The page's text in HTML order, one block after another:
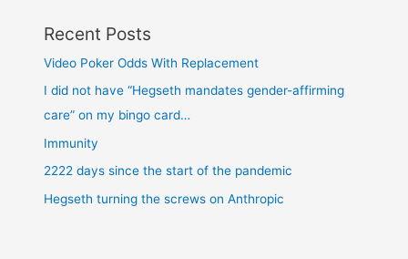
Recent Posts
Video Poker Odds With Replacement
I did not have “Hegseth mandates gender-affirming
care” on my bingo card…
Immunity
2222 days since the start of the pandemic
Hegseth turning the screws on Anthropic